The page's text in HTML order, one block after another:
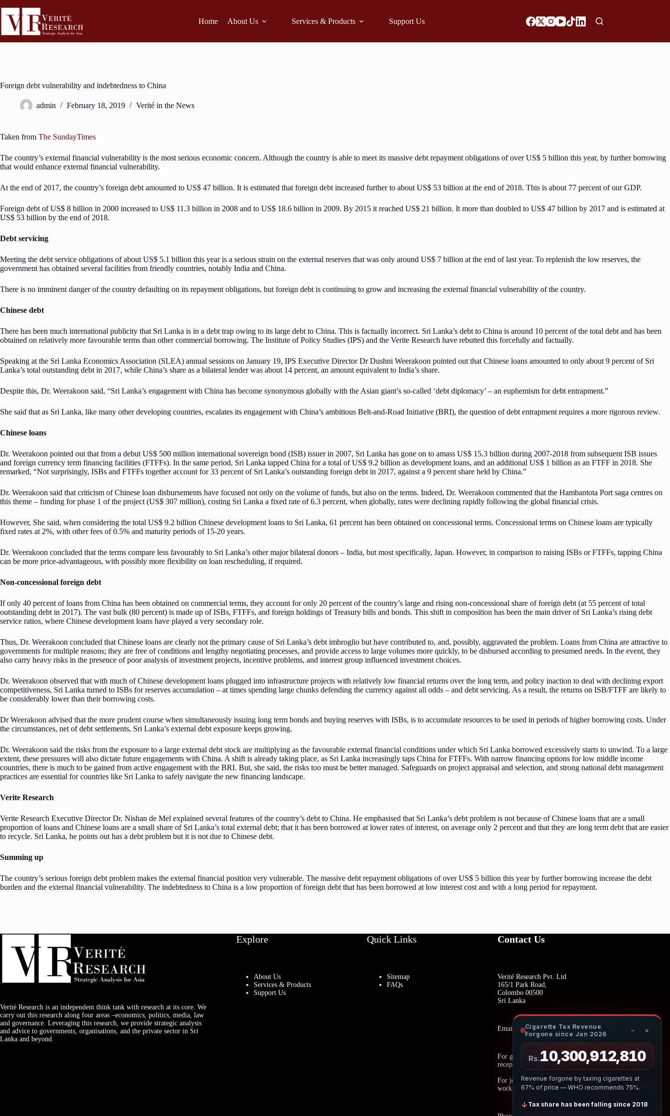
Home About Us Services & Products Support Us
Foreign debt vulnerability and indebtedness to China
admin February 18, 2019 Verité in the News
Taken from The SundayTimes
The country’s external financial vulnerability is the most serious economic concern. Although the country is able to meet its massive debt repayment obligations of over US$ 5 billion this year, by further borrowing
that would enhance external financial vulnerability.
At the end of 2017, the country’s foreign debt amounted to US$ 47 billion. It is estimated that foreign debt increased further to about US$ 53 billion at the end of 2018. This is about 77 percent of our GDP.
Foreign debt of US$ 8 billion in 2000 increased to US$ 11.3 billion in 2008 and to US$ 18.6 billion in 2009. By 2015 it reached US$ 21 billion. It more than doubled to US$ 47 billion by 2017 and is estimated at
US$ 53 billion by the end of 2018.
Debt servicing
Meeting the debt service obligations of about US$ 5.1 billion this year is a serious strain on the external reserves that was only around US$ 7 billion at the end of last year. To replenish the low reserves, the
government has obtained several facilities from friendly countries, notably India and China.
There is no imminent danger of the country defaulting on its repayment obligations, but foreign debt is continuing to grow and increasing the external financial vulnerability of the country.
Chinese debt
There has been much international publicity that Sri Lanka is in a debt trap owing to its large debt to China. This is factually incorrect. Sri Lanka’s debt to China is around 10 percent of the total debt and has been
obtained on relatively more favourable terms than other commercial borrowing. The Institute of Policy Studies (IPS) and the Verite Research have rebutted this forcefully and factually.
Speaking at the Sri Lanka Economics Association (SLEA) annual sessions on January 19, IPS Executive Director Dr Dushni Weerakoon pointed out that Chinese loans amounted to only about 9 percent of Sri
Lanka’s total outstanding debt in 2017, while China’s share as a bilateral lender was about 14 percent, an amount equivalent to India’s share.
Despite this, Dr. Weerakoon said, “Sri Lanka’s engagement with China has become synonymous globally with the Asian giant’s so-called ‘debt diplomacy’ – an euphemism for debt entrapment.”
She said that as Sri Lanka, like many other developing countries, escalates its engagement with China’s ambitious Belt-and-Road Initiative (BRI), the question of debt entrapment requires a more rigorous review.
Chinese loans
Dr. Weerakoon pointed out that from a debut US$ 500 million international sovereign bond (ISB) issuer in 2007, Sri Lanka has gone on to amass US$ 15.3 billion during 2007-2018 from subsequent ISB issues
and foreign currency term financing facilities (FTFFs). In the same period, Sri Lanka tapped China for a total of US$ 9.2 billion as development loans, and an additional US$ 1 billion as an FTFF in 2018. She
remarked, “Not surprisingly, ISBs and FTFFs together account for 33 percent of Sri Lanka’s outstanding foreign debt in 2017, against a 9 percent share held by China.”
Dr. Weerakoon said that criticism of Chinese loan disbursements have focused not only on the volume of funds, but also on the terms. Indeed, Dr. Weerakoon commented that the Hambantota Port saga centres on
this theme – funding for phase 1 of the project (US$ 307 million), costing Sri Lanka a fixed rate of 6.3 percent, when globally, rates were declining rapidly following the global financial crisis.
However, She said, when considering the total US$ 9.2 billion Chinese development loans to Sri Lanka, 61 percent has been obtained on concessional terms. Concessional terms on Chinese loans are typically
fixed rates at 2%, with other fees of 0.5% and maturity periods of 15-20 years.
Dr. Weerakoon concluded that the terms compare less favourably to Sri Lanka’s other major bilateral donors – India, but most specifically, Japan. However, in comparison to raising ISBs or FTFFs, tapping China
can be more price-advantageous, with possibly more flexibility on loan rescheduling, if required.
Non-concessional foreign debt
If only 40 percent of loans from China has been obtained on commercial terms, they account for only 20 percent of the country’s large and rising non-concessional share of foreign debt (at 55 percent of total
outstanding debt in 2017). The vast bulk (80 percent) is made up of ISBs, FTFFs, and foreign holdings of Treasury bills and bonds. This shift in composition has been the main driver of Sri Lanka’s rising debt
service ratios, where Chinese development loans have played a very secondary role.
Thus, Dr. Weerakoon concluded that Chinese loans are clearly not the primary cause of Sri Lanka’s debt imbroglio but have contributed to, and, possibly, aggravated the problem. Loans from China are attractive to
governments for multiple reasons; they are free of conditions and lengthy negotiating processes, and provide access to large volumes more quickly, to be disbursed according to presumed needs. In the event, they
also carry heavy risks in the presence of poor analysis of investment projects, incentive problems, and interest group influenced investment choices.
Dr. Weerakoon observed that with much of Chinese development loans plugged into infrastructure projects with relatively low financial returns over the long term, and policy inaction to deal with declining export
competitiveness, Sri Lanka turned to ISBs for reserves accumulation – at times spending large chunks defending the currency against all odds – and debt servicing. As a result, the returns on ISB/FTFF are likely to
be considerably lower than their borrowing costs.
Dr Weerakoon advised that the more prudent course when simultaneously issuing long term bonds and buying reserves with ISBs, is to accumulate resources to be used in periods of higher borrowing costs. Under
the circumstances, net of debt settlements, Sri Lanka’s external debt exposure keeps growing.
Dr. Weerakoon said the risks from the exposure to a large external debt stock are multiplying as the favourable external financial conditions under which Sri Lanka borrowed excessively starts to unwind. To a large
extent, these pressures will also dictate future engagements with China. A shift is already taking place, as Sri Lanka increasingly taps China for FTFFs. With narrow financing options for low middle income
countries, there is much to be gained from active engagement with the BRI. But, she said, the risks too must be better managed. Safeguards on project appraisal and selection, and strong national debt management
practices are essential for countries like Sri Lanka to safely navigate the new financing landscape.
Verite Research
Verite Research Executive Director Dr. Nishan de Mel explained several features of the country’s debt to China. He emphasised that Sri Lanka’s debt problem is not because of Chinese loans that are a small
proportion of loans and Chinese loans are a small share of Sri Lanka’s total external debt; that it has been borrowed at lower rates of interest, on average only 2 percent and that they are long term debt that are easier
to recycle. Sri Lanka, he points out has a debt problem but it is not due to Chinese debt.
Summing up
The country’s serious foreign debt problem makes the external financial position very vulnerable. The massive debt repayment obligations of over US$ 5 billion this year by further borrowing increase the debt
burden and the external financial vulnerability. The indebtedness to China is a low proportion of foreign debt that has been borrowed at low interest cost and with a long period for repayment.
Verité Research is an independent think tank with research at its core. We
carry out this research along four areas –economics, politics, media, law
and governance. Leveraging this research, we provide strategic analysis
and advice to governments, organisations, and the private sector in Sri
Lanka and beyond.
Explore
About Us
Services & Products
Support Us
Quick Links
Sitemap
FAQs
Contact Us
Verité Research Pvt. Ltd
165/1 Park Road,
Colombo 00500
Sri Lanka
Email:
For general inquiries:
reception@veriteresearch.org
For job opportunities:
work@veriteresearch.org
Cigarette Tax Revenue
Forgone since Jan 2026
− ×
Rs.10,300,913,084
Revenue forgone by taxing cigarettes at
67% of price — WHO recommends 75%.
↓ Tax share has been falling since 2018